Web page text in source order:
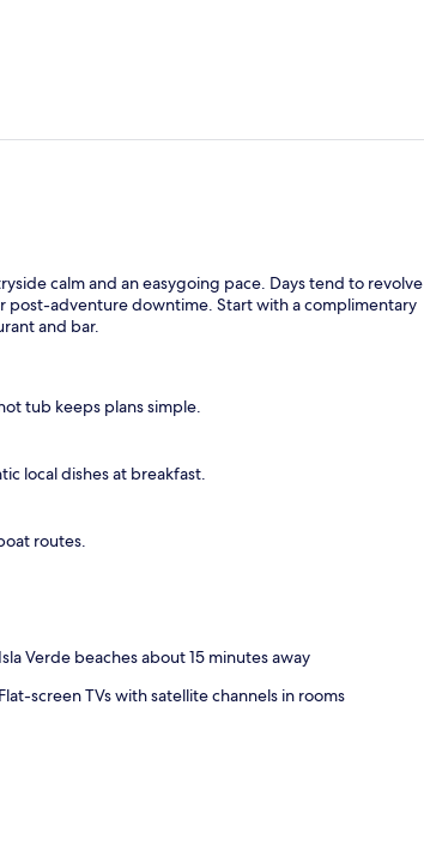
calm and an easygoing pace. Days tend to revolve
adventure downtime. Start with a complimentary
and bar.
tub keeps plans simple.
local dishes at breakfast.
routes.
Isla Verde beaches about 15 minutes away
Flat-screen TVs with satellite channels in rooms